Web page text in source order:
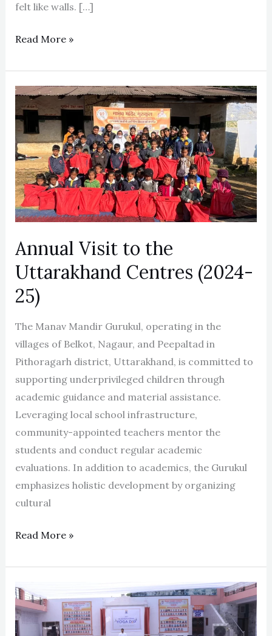
felt like walls. […]
Read More »
Annual Visit to the
Uttarakhand Centres (2024-
25)
The Manav Mandir Gurukul, operating in the
villages of Belkot, Nagaur, and Peepaltad in
Pithoragarh district, Uttarakhand, is committed to
supporting underprivileged children through
academic guidance and material assistance.
Leveraging local school infrastructure,
community-appointed teachers mentor the
students and conduct regular academic
evaluations. In addition to academics, the Gurukul
emphasizes holistic development by organizing
cultural
Annual
Visit
to
the
Uttarakhand
Centres
(2024-
25)
Read More »
Celebration
of
International